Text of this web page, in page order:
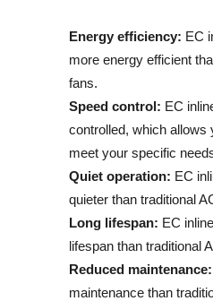
Energy efficiency: EC
more energy efficient
fans.
Speed control: EC
controlled, which allows
meet your specific
Quiet operation: EC
quieter than traditional
Long lifespan: EC
lifespan than traditional
Reduced maintenance:
maintenance than